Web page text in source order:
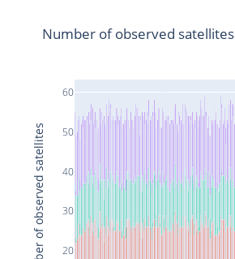
20
30
40
50
60
Number of observed satellites
Number of observed satellites